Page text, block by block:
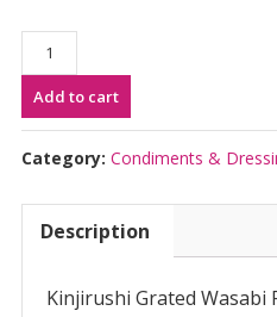
Kinjirushi
Grated
Wasabi
RW-
21
Add to cart
Category: Condiments &
Description
Kinjirushi Grated Wasabi